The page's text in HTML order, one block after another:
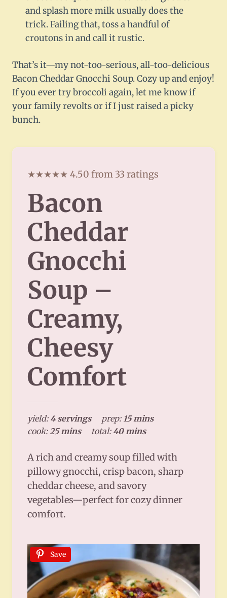
and splash more milk usually does the
trick. Failing that, toss a handful of
croutons in and call it rustic.
That’s it—my not-too-serious, all-too-delicious
Bacon Cheddar Gnocchi Soup. Cozy up and enjoy!
If you ever try broccoli again, let me know if
your family revolts or if I just raised a picky
bunch.
★★★★★ 4.50 from 33 ratings
Bacon
Cheddar
Gnocchi
Soup –
Creamy,
Cheesy
Comfort
yield: 4 servings prep: 15 mins
cook: 25 mins total: 40 mins
A rich and creamy soup filled with
pillowy gnocchi, crisp bacon, sharp
cheddar cheese, and savory
vegetables—perfect for cozy dinner
comfort.
Save